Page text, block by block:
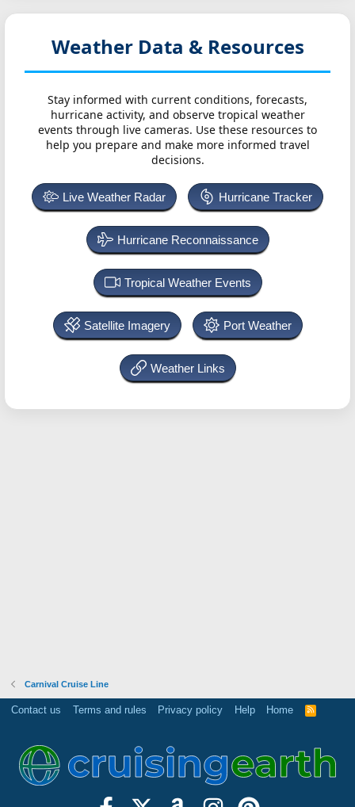
Weather Data & Resources
Stay informed with current conditions, forecasts,
hurricane activity, and observe tropical weather
events through live cameras. Use these resources to
help you prepare and make more informed travel
decisions.
Live Weather Radar Hurricane Tracker
Hurricane Reconnaissance
Tropical Weather Events
Satellite Imagery Port Weather
Weather Links
Carnival Cruise Line
Contact us Terms and rules Privacy policy Help Home
R